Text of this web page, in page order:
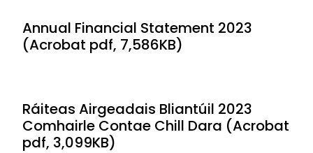
Annual Financial Statement 2023
(Acrobat pdf, 7,586KB)
Ráiteas Airgeadais Bliantúil 2023
Comhairle Contae Chill Dara (Acrobat
pdf, 3,099KB)